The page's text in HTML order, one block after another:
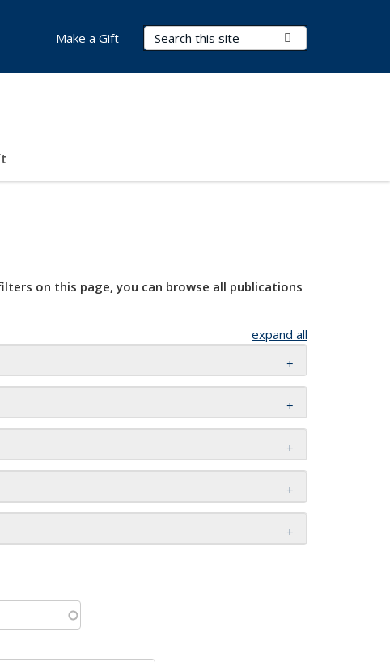
Search Terms
Make a Gift
on this page, you can browse all publications
expand all